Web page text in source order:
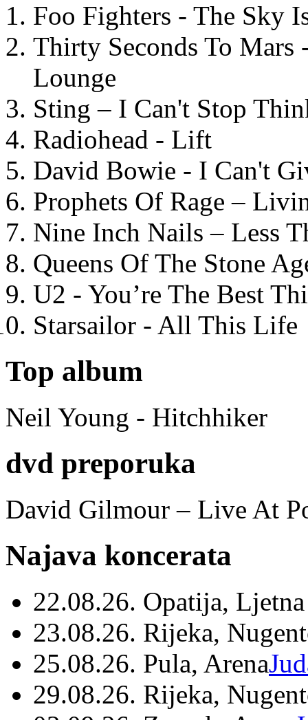
Foo Fighters - The Sky
Thirty Seconds To
Lounge
Sting – I Can't Stop
Radiohead - Lift
David Bowie - I Can't
Prophets Of Rage –
Nine Inch Nails – Less
Queens Of The Stone
U2 - You’re The Best
Starsailor - All This Life
Top album
Neil Young - Hitchhiker
dvd preporuka
David Gilmour – Live At
Najava koncerata
22.08.26. Opatija,
23.08.26. Rijeka,
25.08.26. Pula, Arena
29.08.26. Rijeka,